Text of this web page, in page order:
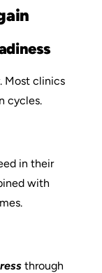
Most clinics
cycles.
in their
with
through